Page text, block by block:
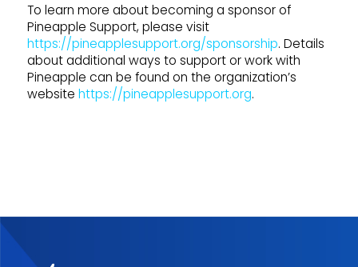
To learn more about becoming a sponsor of
Pineapple Support, please visit
https://pineapplesupport.org/sponsorship. Details
about additional ways to support or work with
Pineapple can be found on the organization’s
website https://pineapplesupport.org.